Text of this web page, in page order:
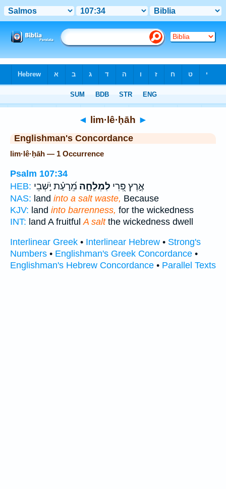
◄ lim·lê·ḥāh ►
Englishman's Concordance
lim·lê·ḥāh — 1 Occurrence
Psalm 107:34
HEB:
אֶ֣רֶץ פְּ֭רִי לִמְלֵחָ֑ה מֵ֝רָעַ֗ת יֹ֣שְׁבֵי
NAS: land into a salt waste, Because
KJV: land into barrenness, for the wickedness
INT: land A fruitful A saltthe wickedness dwell
Interlinear Greek • Interlinear Hebrew • Strong's
Numbers • Englishman's Greek Concordance •
Englishman's Hebrew Concordance • Parallel Texts